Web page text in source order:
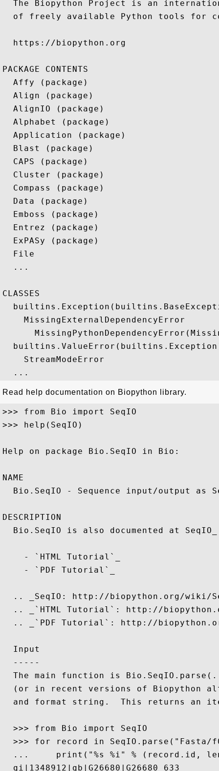
The Biopython Project is an
of freely available Python tools for
  https://biopython.org
PACKAGE CONTENTS
  Affy (package)
  Align (package)
  AlignIO (package)
  Alphabet (package)
  Application (package)
  Blast (package)
  CAPS (package)
  Cluster (package)
  Compass (package)
  Data (package)
  Emboss (package)
  Entrez (package)
  ExPASy (package)
  File
  ...
CLASSES
    MissingExternalDependencyError
    StreamModeError
Read help documentation on Biopython library.
>>> from Bio import SeqIO
>>> help(SeqIO)
Help on package Bio.SeqIO in Bio:
NAME
Bio.SeqIO - Sequence input/output as
DESCRIPTION
Bio.SeqIO is also documented at
    - `HTML Tutorial`_
    - `PDF Tutorial`_
.. _SeqIO: http://biopython.org/wiki/
.. _`HTML Tutorial`: http://
.. _`PDF Tutorial`: http://
  Input
  -----
The main function is
(or in recent versions of Biopython
and format string.  This returns an
  >>> from Bio import SeqIO
>>> for record in SeqIO.parse("Fasta/
...     print("%s %i" % (record.id,
  gi|1348912|gb|G26680|G26680 633